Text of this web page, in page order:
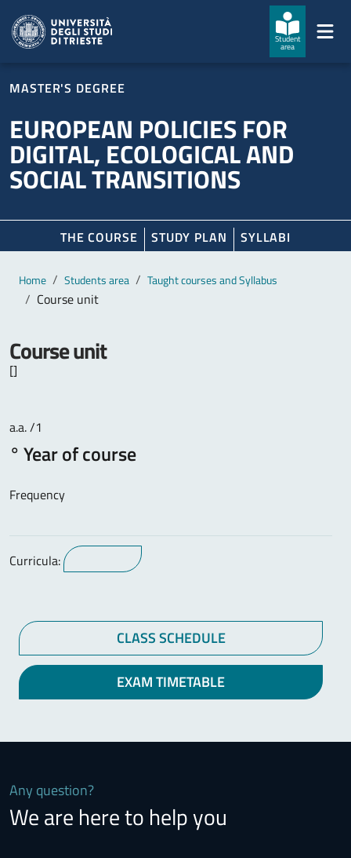
Student
area
MASTER'S DEGREE
EUROPEAN POLICIES FOR
DIGITAL, ECOLOGICAL AND
SOCIAL TRANSITIONS
THE COURSE STUDY PLAN SYLLABI
Main content
Breadcrumb
Home Students area Taught courses and Syllabus
Course unit
Course unit
[]
a.a. /1
° Year of course
Frequency
Curricula:
CLASS SCHEDULE
EXAM TIMETABLE
Any question?
We are here to help you